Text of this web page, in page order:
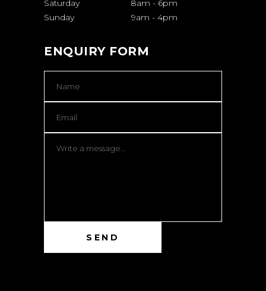
Saturday
8am - 6pm
Sunday
9am - 4pm
ENQUIRY FORM